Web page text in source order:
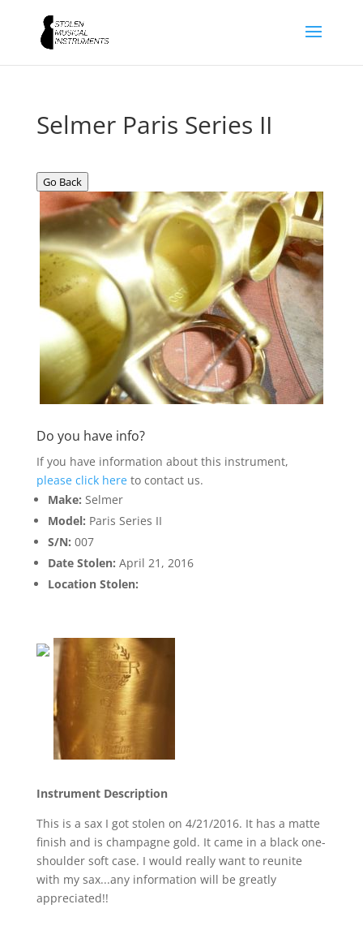
Selmer Paris Series II
Go Back
Do you have info?
If you have information about this instrument,
please click hereto contact us.
Make: Selmer
Model: Paris Series II
S/N: 007
Date Stolen: April 21, 2016
Location Stolen:
Instrument Description
This is a sax I got stolen on 4/21/2016. It has a matte
finish and is champagne gold. It came in a black one-
shoulder soft case. I would really want to reunite
with my sax...any information will be greatly
appreciated!!